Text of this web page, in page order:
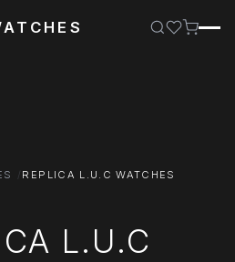
REPLICA L.U.C WATCHES
L.U.C